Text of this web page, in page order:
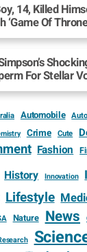
14, Killed
‘Game Of
For Stellar
Automobile
Crime Cute
Fashion
History Innovation
Lifestyle
Nature News